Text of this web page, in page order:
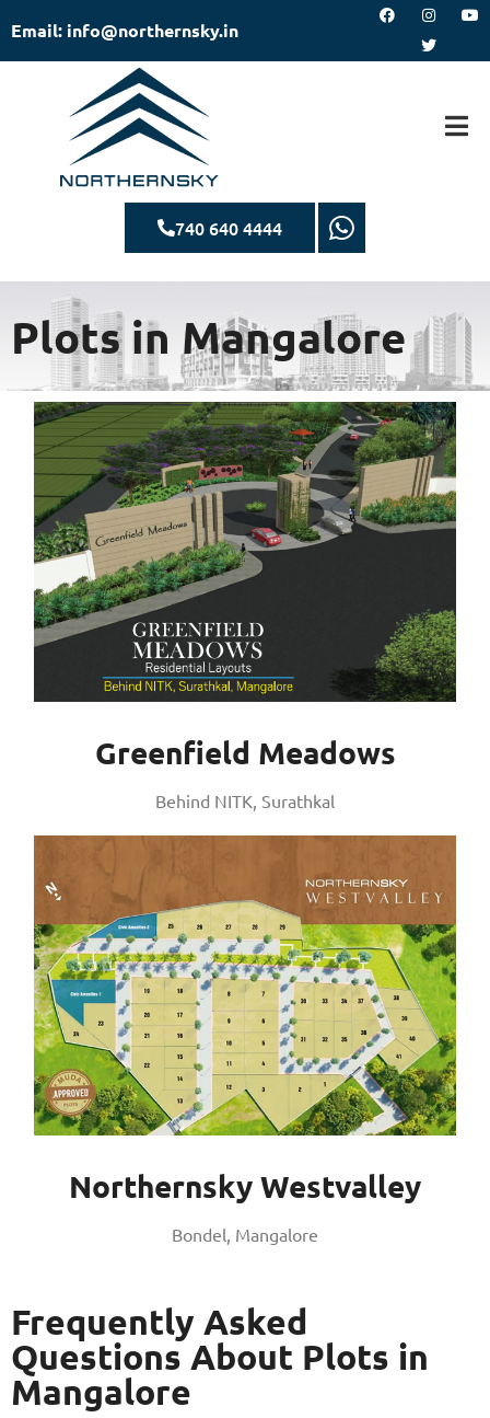
Email: info@northernsky.in
740 640 4444
Plots in Mangalore
Greenfield Meadows
Behind NITK, Surathkal
Northernsky Westvalley
Bondel, Mangalore
Frequently Asked
Questions About Plots in
Mangalore